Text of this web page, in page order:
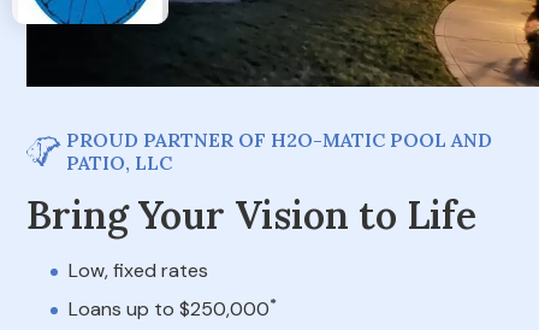
PROUD PARTNER OF H2O-MATIC POOL AND
PATIO, LLC
Bring Your Vision to Life
Low, fixed rates
Loans up to $250,000*